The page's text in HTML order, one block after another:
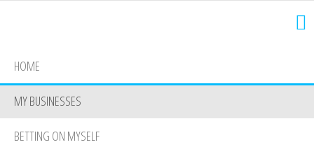
HOME
MY BUSINESSES
BETTING ON MYSELF